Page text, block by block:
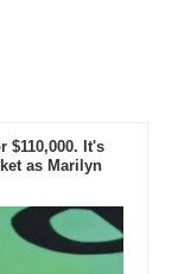
$110,000. It's
as Marilyn